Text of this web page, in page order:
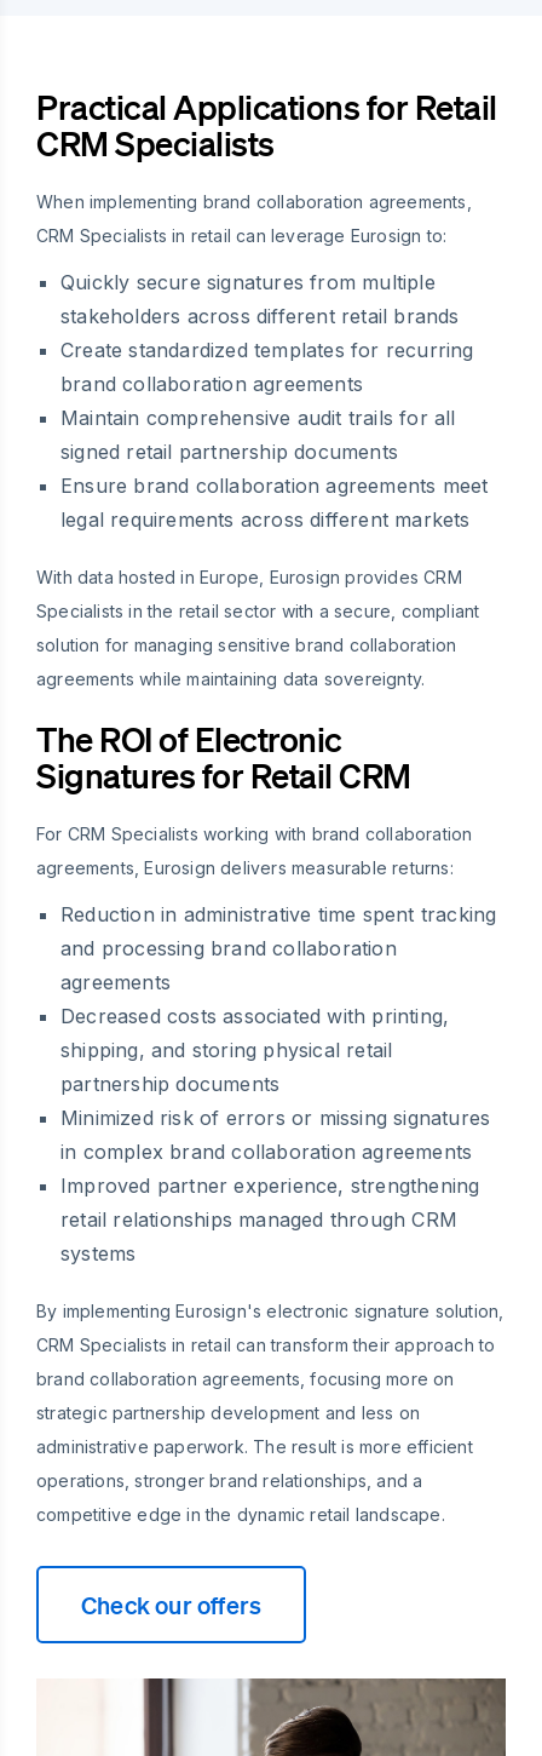
Practical Applications for Retail
CRM Specialists
When implementing brand collaboration agreements,
CRM Specialists in retail can leverage Eurosign to:
Quickly secure signatures from multiple
stakeholders across different retail brands
Create standardized templates for recurring
brand collaboration agreements
Maintain comprehensive audit trails for all
signed retail partnership documents
Ensure brand collaboration agreements meet
legal requirements across different markets
With data hosted in Europe, Eurosign provides CRM
Specialists in the retail sector with a secure, compliant
solution for managing sensitive brand collaboration
agreements while maintaining data sovereignty.
The ROI of Electronic
Signatures for Retail CRM
For CRM Specialists working with brand collaboration
agreements, Eurosign delivers measurable returns:
Reduction in administrative time spent tracking
and processing brand collaboration
agreements
Decreased costs associated with printing,
shipping, and storing physical retail
partnership documents
Minimized risk of errors or missing signatures
in complex brand collaboration agreements
Improved partner experience, strengthening
retail relationships managed through CRM
systems
By implementing Eurosign's electronic signature solution,
CRM Specialists in retail can transform their approach to
brand collaboration agreements, focusing more on
strategic partnership development and less on
administrative paperwork. The result is more efficient
operations, stronger brand relationships, and a
competitive edge in the dynamic retail landscape.
Check our offers